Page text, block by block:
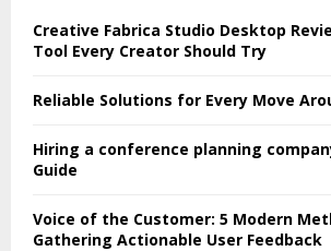
Creative Fabrica Studio Desktop
Tool Every Creator Should Try
Reliable Solutions for Every Move
Hiring a conference planning
Guide
Voice of the Customer: 5 Modern
Gathering Actionable User Feedback